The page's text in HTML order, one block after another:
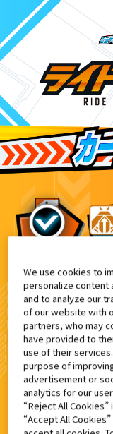
映画『仮面ラ
カー
も
We use cookies to
personalize content
and to analyze our
of our website with
partners, who may
have provided to
use of their
purpose of
advertisement or
analytics for our
“Reject All
“Accept All